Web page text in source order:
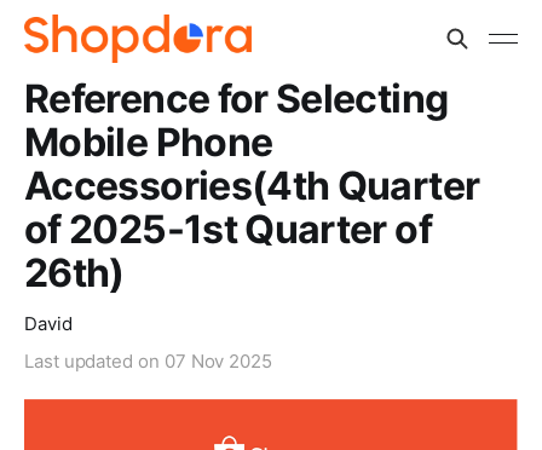
Reference for Selecting
Mobile Phone
Accessories(4th Quarter
of 2025-1st Quarter of
26th)
David
Last updated on 07 Nov 2025